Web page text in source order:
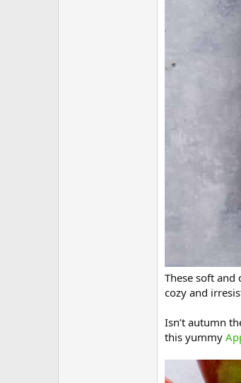
These soft and
cozy and
Isn’t autumn
this yummy